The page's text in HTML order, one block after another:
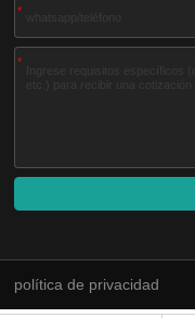
*
*
r
n
política de privacidad